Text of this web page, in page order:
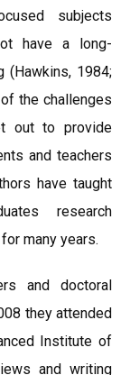
subjects
have a long-
(Hawkins, 1984;
the challenges
out to provide
and teachers
have taught
research
many years.
and doctoral
they attended
Institute of
and writing